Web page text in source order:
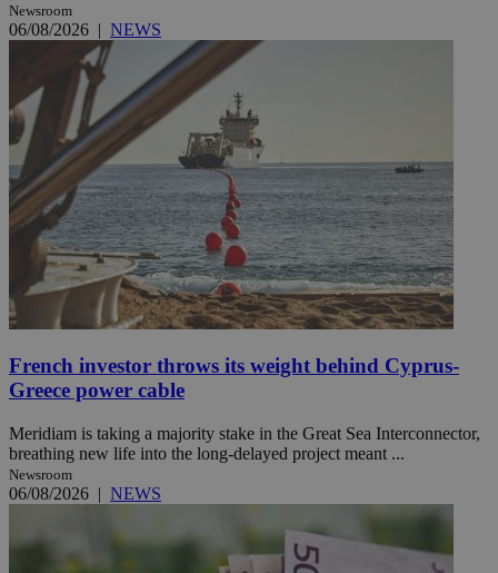
Newsroom
06/08/2026 | NEWS
French investor throws its weight behind Cyprus-
Greece power cable
Meridiam is taking a majority stake in the Great Sea Interconnector,
breathing new life into the long-delayed project meant ...
Newsroom
06/08/2026 | NEWS